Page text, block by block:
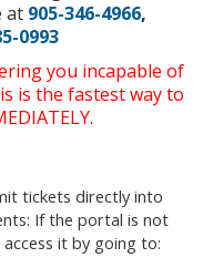
at 905-346-4966,
0993
you incapable of
is the fastest way to
tickets directly into
If the portal is not
it by going to: